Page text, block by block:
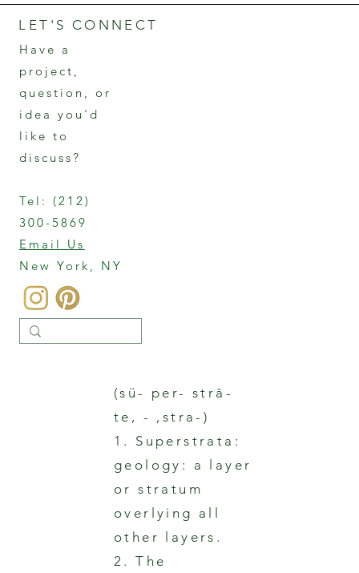
LET'S CONNECT
Have a
project,
question, or
idea you'd
like to
discuss?
Tel: (212)
300-5869
Email Us
New York, NY
(sü- per- strā-
te, - ,stra-)
1. Superstrata:
geology: a layer
or stratum
overlying all
other layers.
2. The